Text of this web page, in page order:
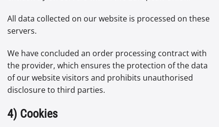
All data collected on our website is processed on these
servers.
We have concluded an order processing contract with
the provider, which ensures the protection of the data
of our website visitors and prohibits unauthorised
disclosure to third parties.
4) Cookies